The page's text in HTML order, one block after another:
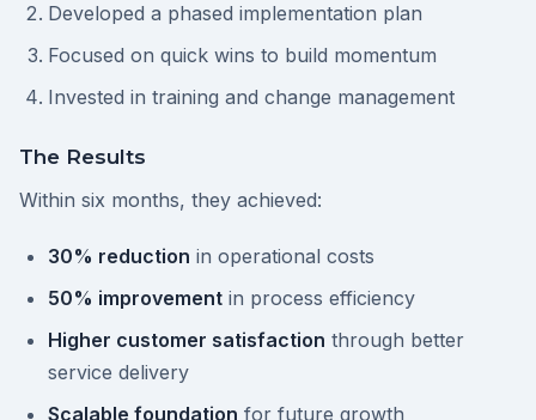
Developed a phased implementation plan
Focused on quick wins to build momentum
Invested in training and change management
The Results
Within six months, they achieved:
30% reduction in operational costs
50% improvement in process efficiency
Higher customer satisfaction through better
service delivery
Scalable foundation for future growth